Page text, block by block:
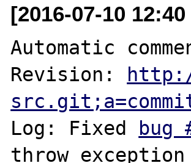
[2016-07-10
Automatic
Revision:
Log: Fixed
bug